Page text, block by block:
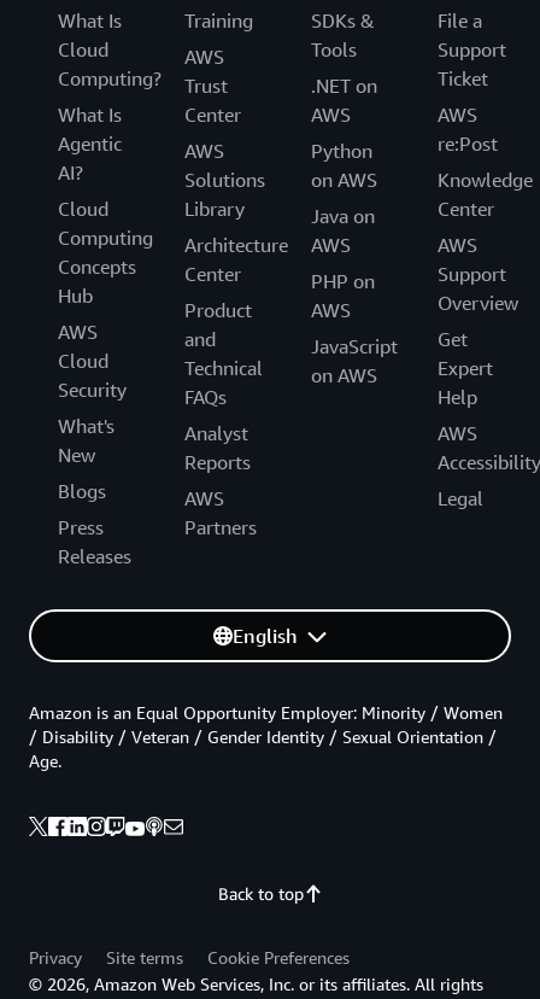
What Is
Cloud
Computing?
What Is
Agentic
AI?
Cloud
Computing
Concepts
Hub
AWS
Cloud
Security
What's
New
Blogs
Press
Releases
Training
AWS
Trust
Center
AWS
Solutions
Library
Architecture
Center
Product
and
Technical
FAQs
Analyst
Reports
AWS
Partners
SDKs &
Tools
.NET on
AWS
Python
on AWS
Java on
AWS
PHP on
AWS
JavaScript
on AWS
File a
Support
Ticket
AWS
re:Post
Knowledge
Center
AWS
Support
Overview
Get
Expert
Help
AWS
Accessibility
Legal
English
Back to top
Amazon is an Equal Opportunity Employer: Minority / Women
/ Disability / Veteran / Gender Identity / Sexual Orientation /
Age.
Privacy Site terms
Cookie Preferences
© 2026, Amazon Web Services, Inc. or its affiliates. All rights